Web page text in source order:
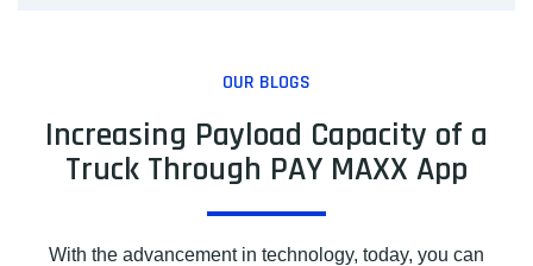
OUR BLOGS
Increasing Payload Capacity of a
Truck Through PAY MAXX App
With the advancement in technology, today, you can